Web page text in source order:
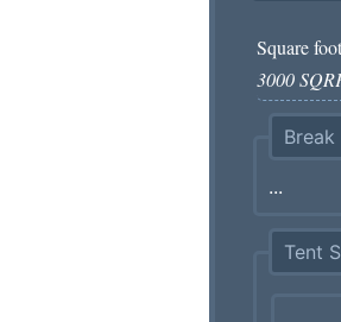
Square
Tent